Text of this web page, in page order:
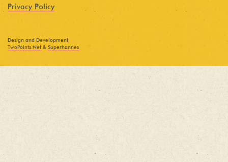
Privacy Policy
Design and Development:
TwoPoints.Net & Superhannes